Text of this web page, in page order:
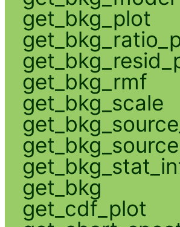
get_bkg_plot
get_bkg_rmf
get_bkg_scale
get_bkg_source
get_bkg
get_cdf_plot